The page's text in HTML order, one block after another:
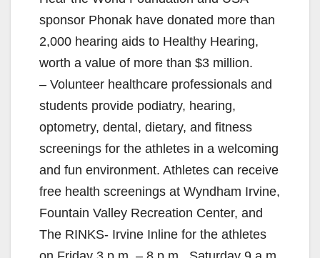
sponsor Phonak have donated more than
2,000 hearing aids to Healthy Hearing,
worth a value of more than $3 million.
– Volunteer healthcare professionals and
students provide podiatry, hearing,
optometry, dental, dietary, and fitness
screenings for the athletes in a welcoming
and fun environment. Athletes can receive
free health screenings at Wyndham Irvine,
Fountain Valley Recreation Center, and
The RINKS- Irvine Inline for the athletes